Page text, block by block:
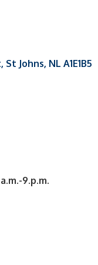
St Johns NL A1E1B5
9.p.m.